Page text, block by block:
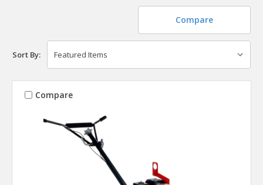
Compare
Sort By:
Compare